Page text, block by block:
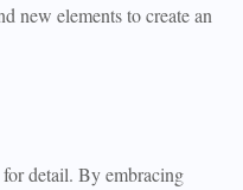
new elements to create an
detail. By embracing